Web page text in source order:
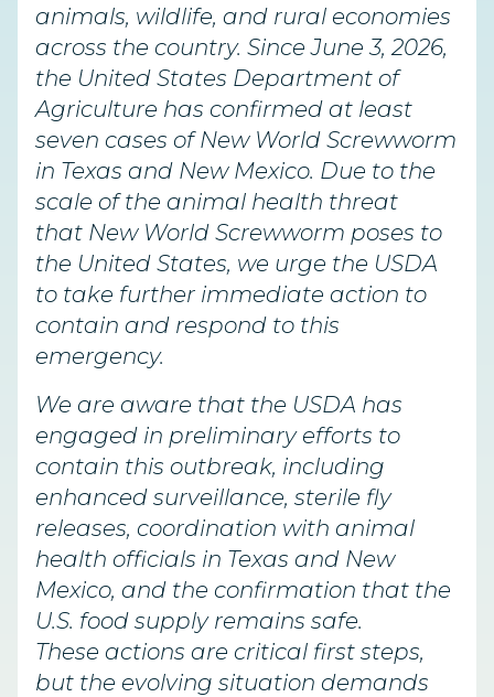
animals, wildlife, and rural economies
across the country. Since June 3, 2026,
the United States Department of
Agriculture has confirmed at least
seven cases of New World Screwworm
in Texas and New Mexico. Due to the
scale of the animal health threat
that New World Screwworm poses to
the United States, we urge the USDA
to take further immediate action to
contain and respond to this
emergency.
We are aware that the USDA has
engaged in preliminary efforts to
contain this outbreak, including
enhanced surveillance, sterile fly
releases, coordination with animal
health officials in Texas and New
Mexico, and the confirmation that the
U.S. food supply remains safe.
These actions are critical first steps,
but the evolving situation demands